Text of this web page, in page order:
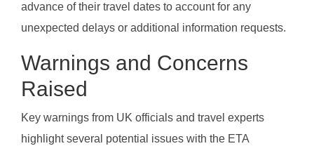
advance of their travel dates to account for any
unexpected delays or additional information requests.
Warnings and Concerns
Raised
Key warnings from UK officials and travel experts
highlight several potential issues with the ETA